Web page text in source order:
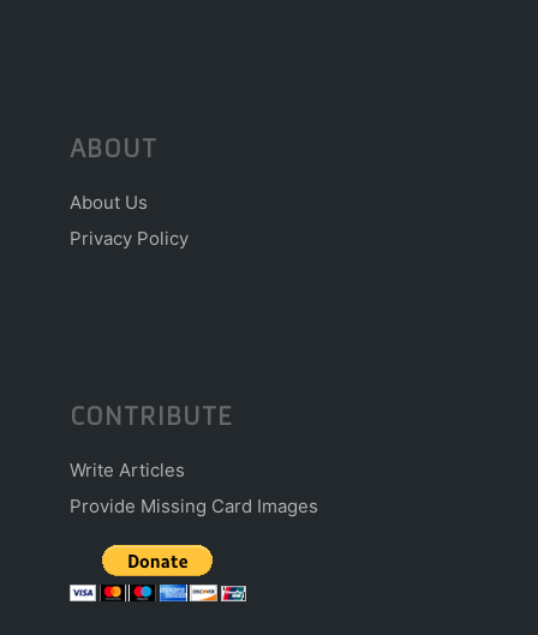
ABOUT
About Us
Privacy Policy
CONTRIBUTE
Write Articles
Provide Missing Card Images